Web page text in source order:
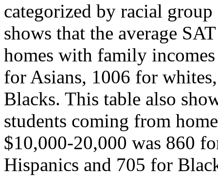
categorized by racial
shows that the average
homes with family
for Asians, 1006 for
Blacks. This table also
students coming from
$10,000-20,000 was 860
Hispanics and 705 for